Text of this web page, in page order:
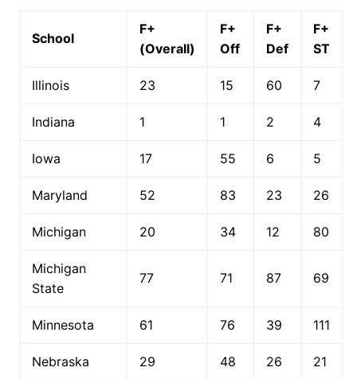
School
F+
(Overall)
F+
Off
F+
Def
F+
ST
Illinois 23 15 60 7
Indiana 1 1 2 4
Iowa 17 55 6 5
Maryland 52 83 23 26
Michigan 20 34 12 80
Michigan
State
77 71 87 69
Minnesota 61 76 39 111
Nebraska 29 48 26 21